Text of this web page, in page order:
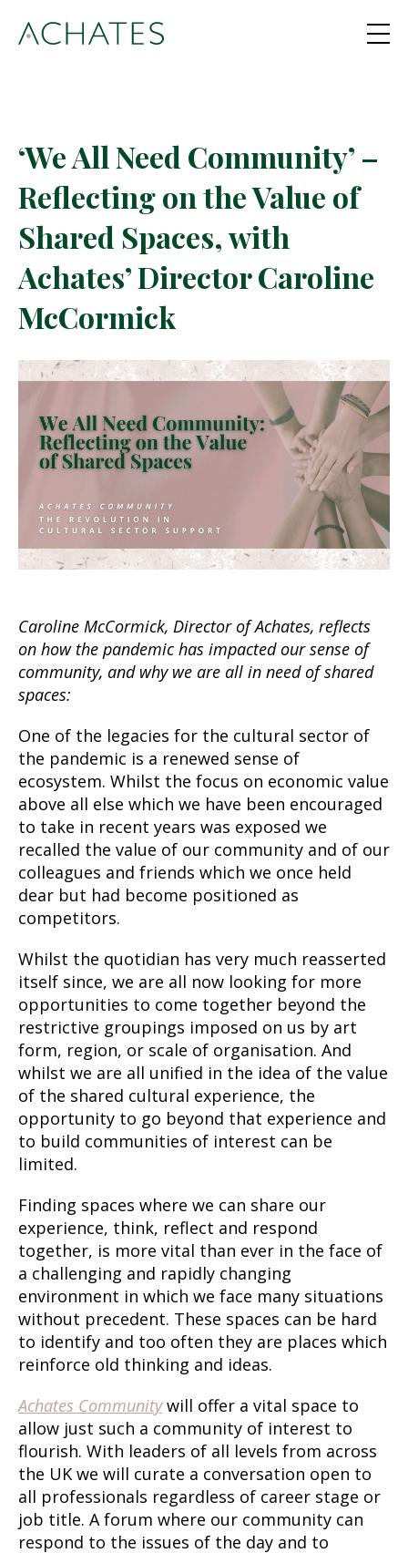
‘We All Need Community’ –
Reflecting on the Value of
Shared Spaces, with
Achates’ Director Caroline
McCormick
Caroline McCormick, Director of Achates, reflects
on how the pandemic has impacted our sense of
community, and why we are all in need of shared
spaces:
One of the legacies for the cultural sector of
the pandemic is a renewed sense of
ecosystem. Whilst the focus on economic value
above all else which we have been encouraged
to take in recent years was exposed we
recalled the value of our community and of our
colleagues and friends which we once held
dear but had become positioned as
competitors.
Whilst the quotidian has very much reasserted
itself since, we are all now looking for more
opportunities to come together beyond the
restrictive groupings imposed on us by art
form, region, or scale of organisation. And
whilst we are all unified in the idea of the value
of the shared cultural experience, the
opportunity to go beyond that experience and
to build communities of interest can be
limited.
Finding spaces where we can share our
experience, think, reflect and respond
together, is more vital than ever in the face of
a challenging and rapidly changing
environment in which we face many situations
without precedent. These spaces can be hard
to identify and too often they are places which
reinforce old thinking and ideas.
Achates Communitywill offer a vital space to
allow just such a community of interest to
flourish. With leaders of all levels from across
the UK we will curate a conversation open to
all professionals regardless of career stage or
job title. A forum where our community can
respond to the issues of the day and to